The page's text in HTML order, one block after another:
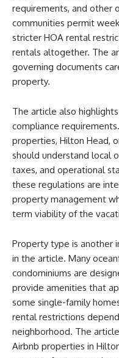
requirements, and other
communities permit
stricter HOA rental
rentals altogether. The
governing documents
property.
The article also
compliance
properties, Hilton Head,
should understand local
taxes, and operational
these regulations are
property management
term viability of the
Property type is another
in the article. Many
condominiums are
provide amenities that
some single-family
rental restrictions
neighborhood. The
Airbnb properties in